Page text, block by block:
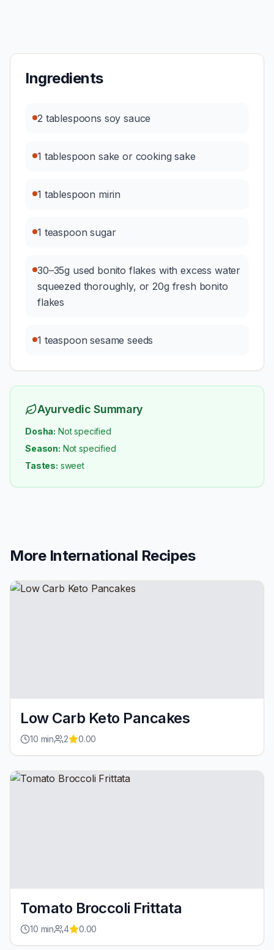
Ingredients
2 tablespoons soy sauce
1 tablespoon sake or cooking sake
1 tablespoon mirin
1 teaspoon sugar
30–35g used bonito flakes with excess water
squeezed thoroughly, or 20g fresh bonito
flakes
1 teaspoon sesame seeds
Ayurvedic Summary
Dosha: Not specified
Season: Not specified
Tastes: sweet
More International Recipes
Low Carb Keto Pancakes
10 min 2 0.00
Tomato Broccoli Frittata
10 min 4 0.00